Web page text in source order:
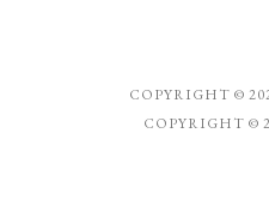
COPYRIGHT ©
COPYRIGHT ©